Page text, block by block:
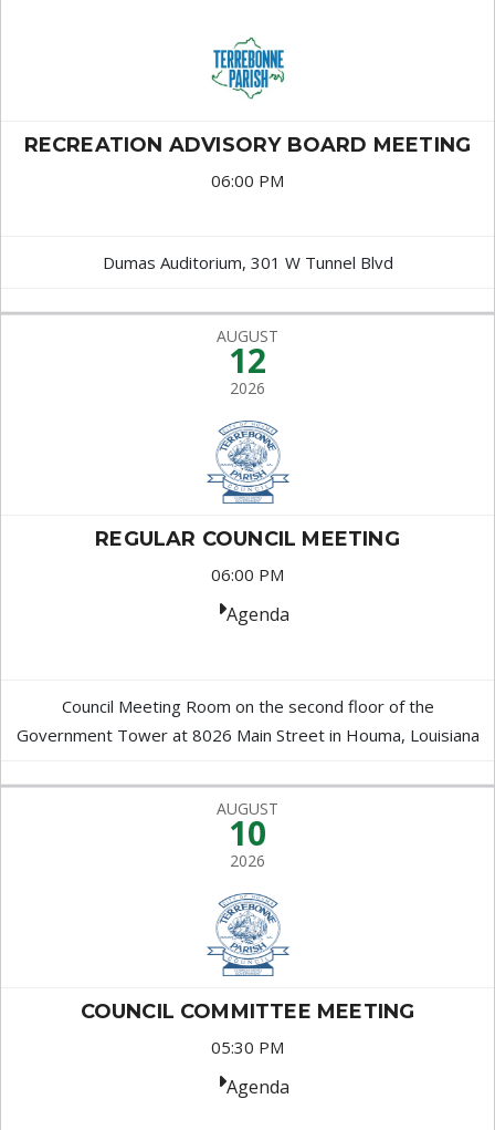
RECREATION ADVISORY BOARD MEETING
06:00 PM
Dumas Auditorium, 301 W Tunnel Blvd
AUGUST
12
2026
REGULAR COUNCIL MEETING
06:00 PM
Agenda
Council Meeting Room on the second floor of the
Government Tower at 8026 Main Street in Houma, Louisiana
AUGUST
10
2026
COUNCIL COMMITTEE MEETING
05:30 PM
Agenda